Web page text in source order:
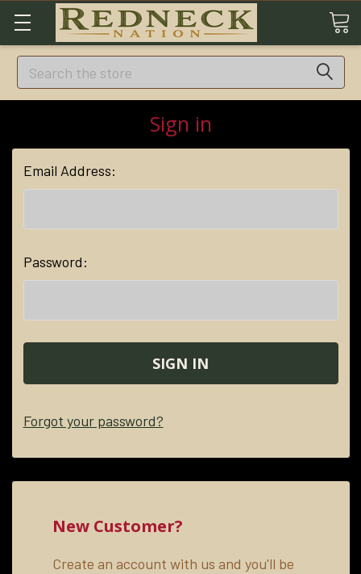
Search
Sign in
Email Address:
Password:
Forgot your password?
New Customer?
Create an account with us and you'll be